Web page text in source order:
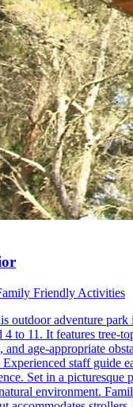
Friendly Activities
outdoor adventure park
4 to 11. It features tree-
age-appropriate
staff guide
Set in a picturesque
environment.